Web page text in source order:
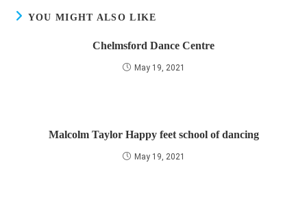
YOU MIGHT ALSO LIKE
Chelmsford Dance Centre
May 19, 2021
Malcolm Taylor Happy feet school of dancing
May 19, 2021